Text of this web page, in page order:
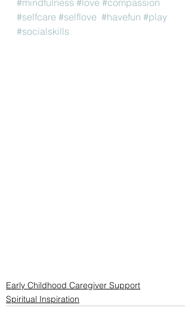
#selfcare #selflove #havefun #play
#socialskills
Early Childhood Caregiver Support
Spiritual Inspiration